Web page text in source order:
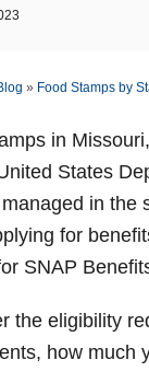
» Food Stamps by
in
States
in the
for
SNAP
the eligibility
how much